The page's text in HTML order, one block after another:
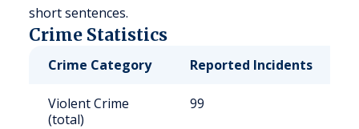
short sentences.
Crime Statistics
Crime Category Reported Incidents
Violent Crime
(total)
99